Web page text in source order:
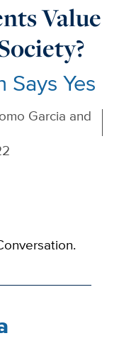
Value
Says Yes
Garcia and